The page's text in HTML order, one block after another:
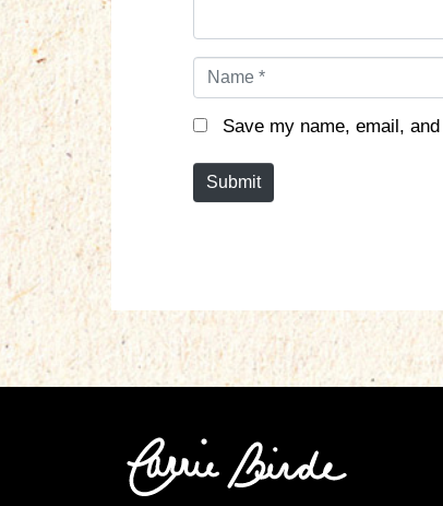
N
e
Save my name, email,
Submit